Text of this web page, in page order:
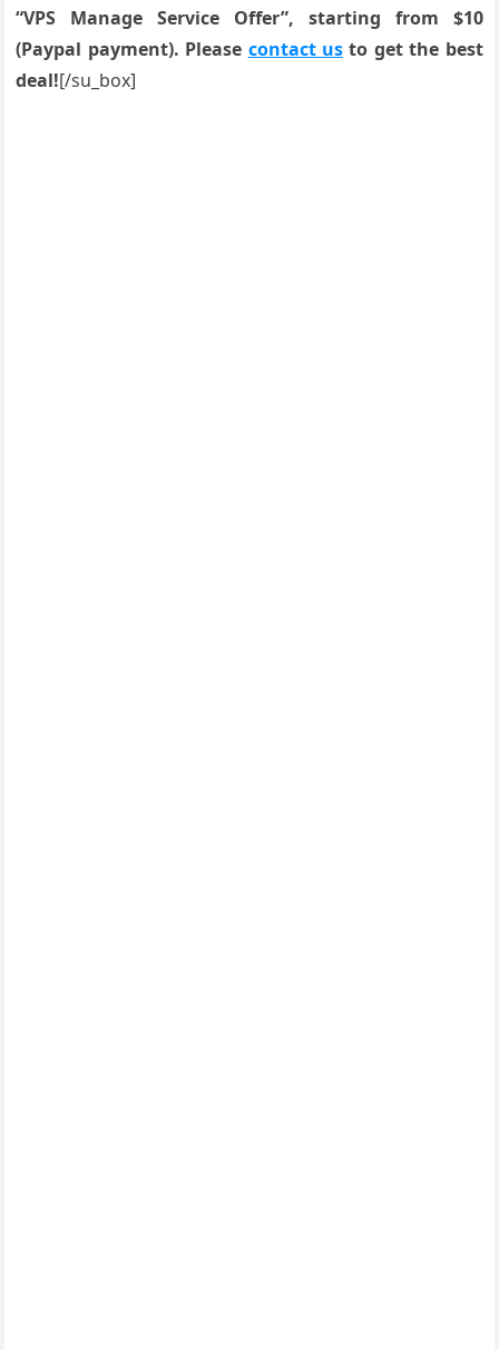
“VPS Manage Service Offer”, starting from $10
(Paypal payment). Please contact us to get the best
deal![/su_box]